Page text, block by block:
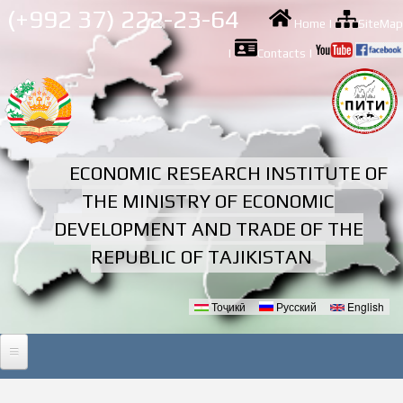
Skip to
main
content
(+992 37) 222-23-64 Home | SiteMap
| Contacts |
ECONOMIC RESEARCH INSTITUTE OF
THE MINISTRY OF ECONOMIC
DEVELOPMENT AND TRADE OF THE
REPUBLIC OF TAJIKISTAN
Тоҷикӣ Русский English
HOME